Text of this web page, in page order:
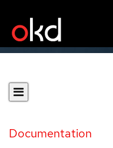
Documentation